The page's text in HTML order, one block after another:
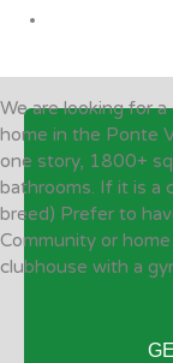
We are looking for
home in the Ponte
one story, 1800+
bathrooms. If it is a
breed) Prefer to
Community or
clubhouse with a